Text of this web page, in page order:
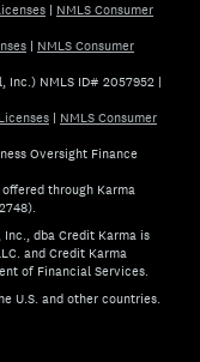
| NMLS Consumer
| NMLS Consumer
Inc.) NMLS ID# 2057952 |
Licenses | NMLS Consumer
Oversight Finance
through Karma
dba Credit Karma is
and Credit Karma
of Financial Services.
U.S. and other countries.